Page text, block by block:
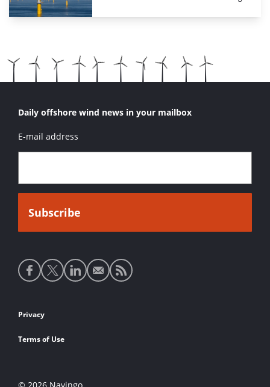
Daily offshore wind news in your mailbox
E-mail address
Social
media
Footer
links
Privacy
Terms of Use
© 2026 Navingo